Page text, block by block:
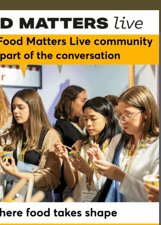
Emily Jevons
Sports Nutritionist